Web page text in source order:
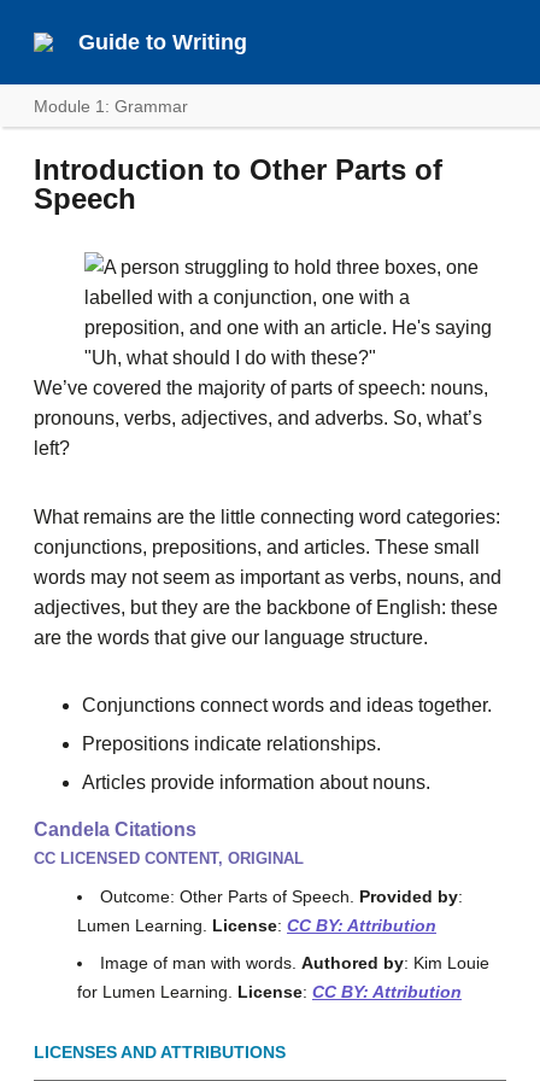
Guide to Writing
Module 1: Grammar
Introduction to Other Parts of
Speech
We’ve covered the majority of parts of speech: nouns,
pronouns, verbs, adjectives, and adverbs. So, what’s
left?
What remains are the little connecting word categories:
conjunctions, prepositions, and articles. These small
words may not seem as important as verbs, nouns, and
adjectives, but they are the backbone of English: these
are the words that give our language structure.
Conjunctions connect words and ideas together.
Prepositions indicate relationships.
Articles provide information about nouns.
Candela Citations
CC LICENSED CONTENT, ORIGINAL
Outcome: Other Parts of Speech. Provided by:
Lumen Learning. License: CC BY: Attribution
Image of man with words.Authored by: Kim Louie
for Lumen Learning. License: CC BY: Attribution
LICENSES AND ATTRIBUTIONS